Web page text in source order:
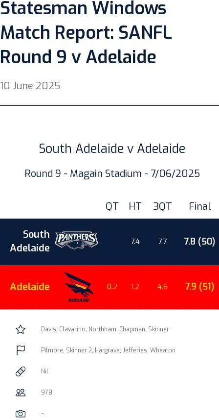
Statesman Windows
Match Report: SANFL
Round 9 v Adelaide
10 June 2025
South Adelaide v Adelaide
Round 9 - Magain Stadium - 7/06/2025
QT HT 3QT Final
South
Adelaide
7.4 7.7 7.8 (50)
Adelaide 0.2 1.2 4.6 7.9 (51)
Davis, Clavarino, Northham, Chapman, Skinner
Pilmore, Skinner 2, Hargrave, Jefferies, Wheaton
Nil
978
-